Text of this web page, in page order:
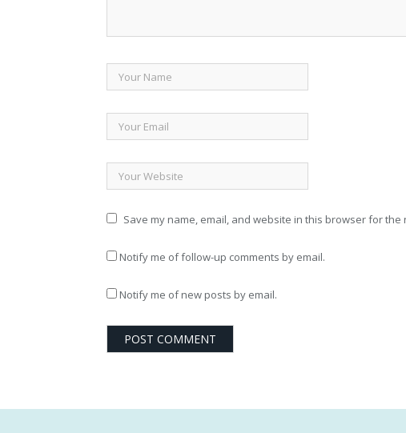
Save my name, email, and website in this browser for the
Notify me of follow-up comments by email.
Notify me of new posts by email.